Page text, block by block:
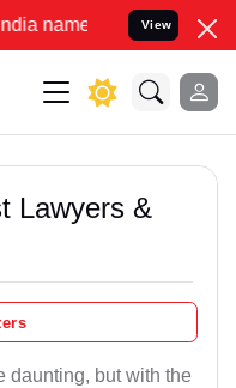
to Resolve your Legal
View
Lawyers &
daunting, but with the